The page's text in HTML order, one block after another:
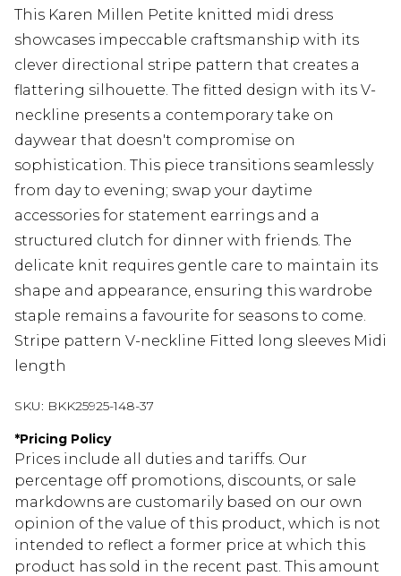
This Karen Millen Petite knitted midi dress
showcases impeccable craftsmanship with its
clever directional stripe pattern that creates a
flattering silhouette. The fitted design with its V-
neckline presents a contemporary take on
daywear that doesn't compromise on
sophistication. This piece transitions seamlessly
from day to evening; swap your daytime
accessories for statement earrings and a
structured clutch for dinner with friends. The
delicate knit requires gentle care to maintain its
shape and appearance, ensuring this wardrobe
staple remains a favourite for seasons to come.
Stripe pattern V-neckline Fitted long sleeves Midi
length
SKU: BKK25925-148-37
*Pricing Policy
Prices include all duties and tariffs. Our
percentage off promotions, discounts, or sale
markdowns are customarily based on our own
opinion of the value of this product, which is not
intended to reflect a former price at which this
product has sold in the recent past. This amount